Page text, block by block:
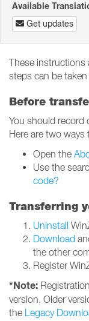
Available
Get updates
These instructions
steps can be
Before
You should record
Here are two
Open the
Use the
code?
Transferring
Uninstall
Download
the other
Register
*Note:
version. Older
the Legacy